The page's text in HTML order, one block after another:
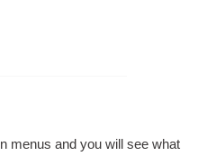
menus and you will see what